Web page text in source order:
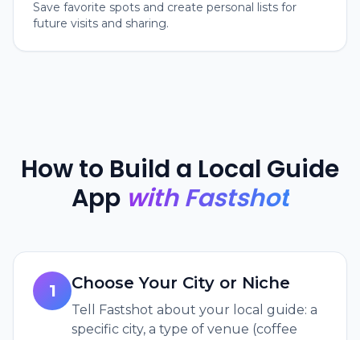
Save favorite spots and create personal lists for
future visits and sharing.
How to Build a Local Guide
App with Fastshot
1 Choose Your City or Niche
Tell Fastshot about your local guide: a
specific city, a type of venue (coffee